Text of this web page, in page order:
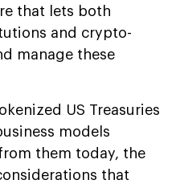
that lets both
and crypto-
manage these
US Treasuries
models
them today, the
that